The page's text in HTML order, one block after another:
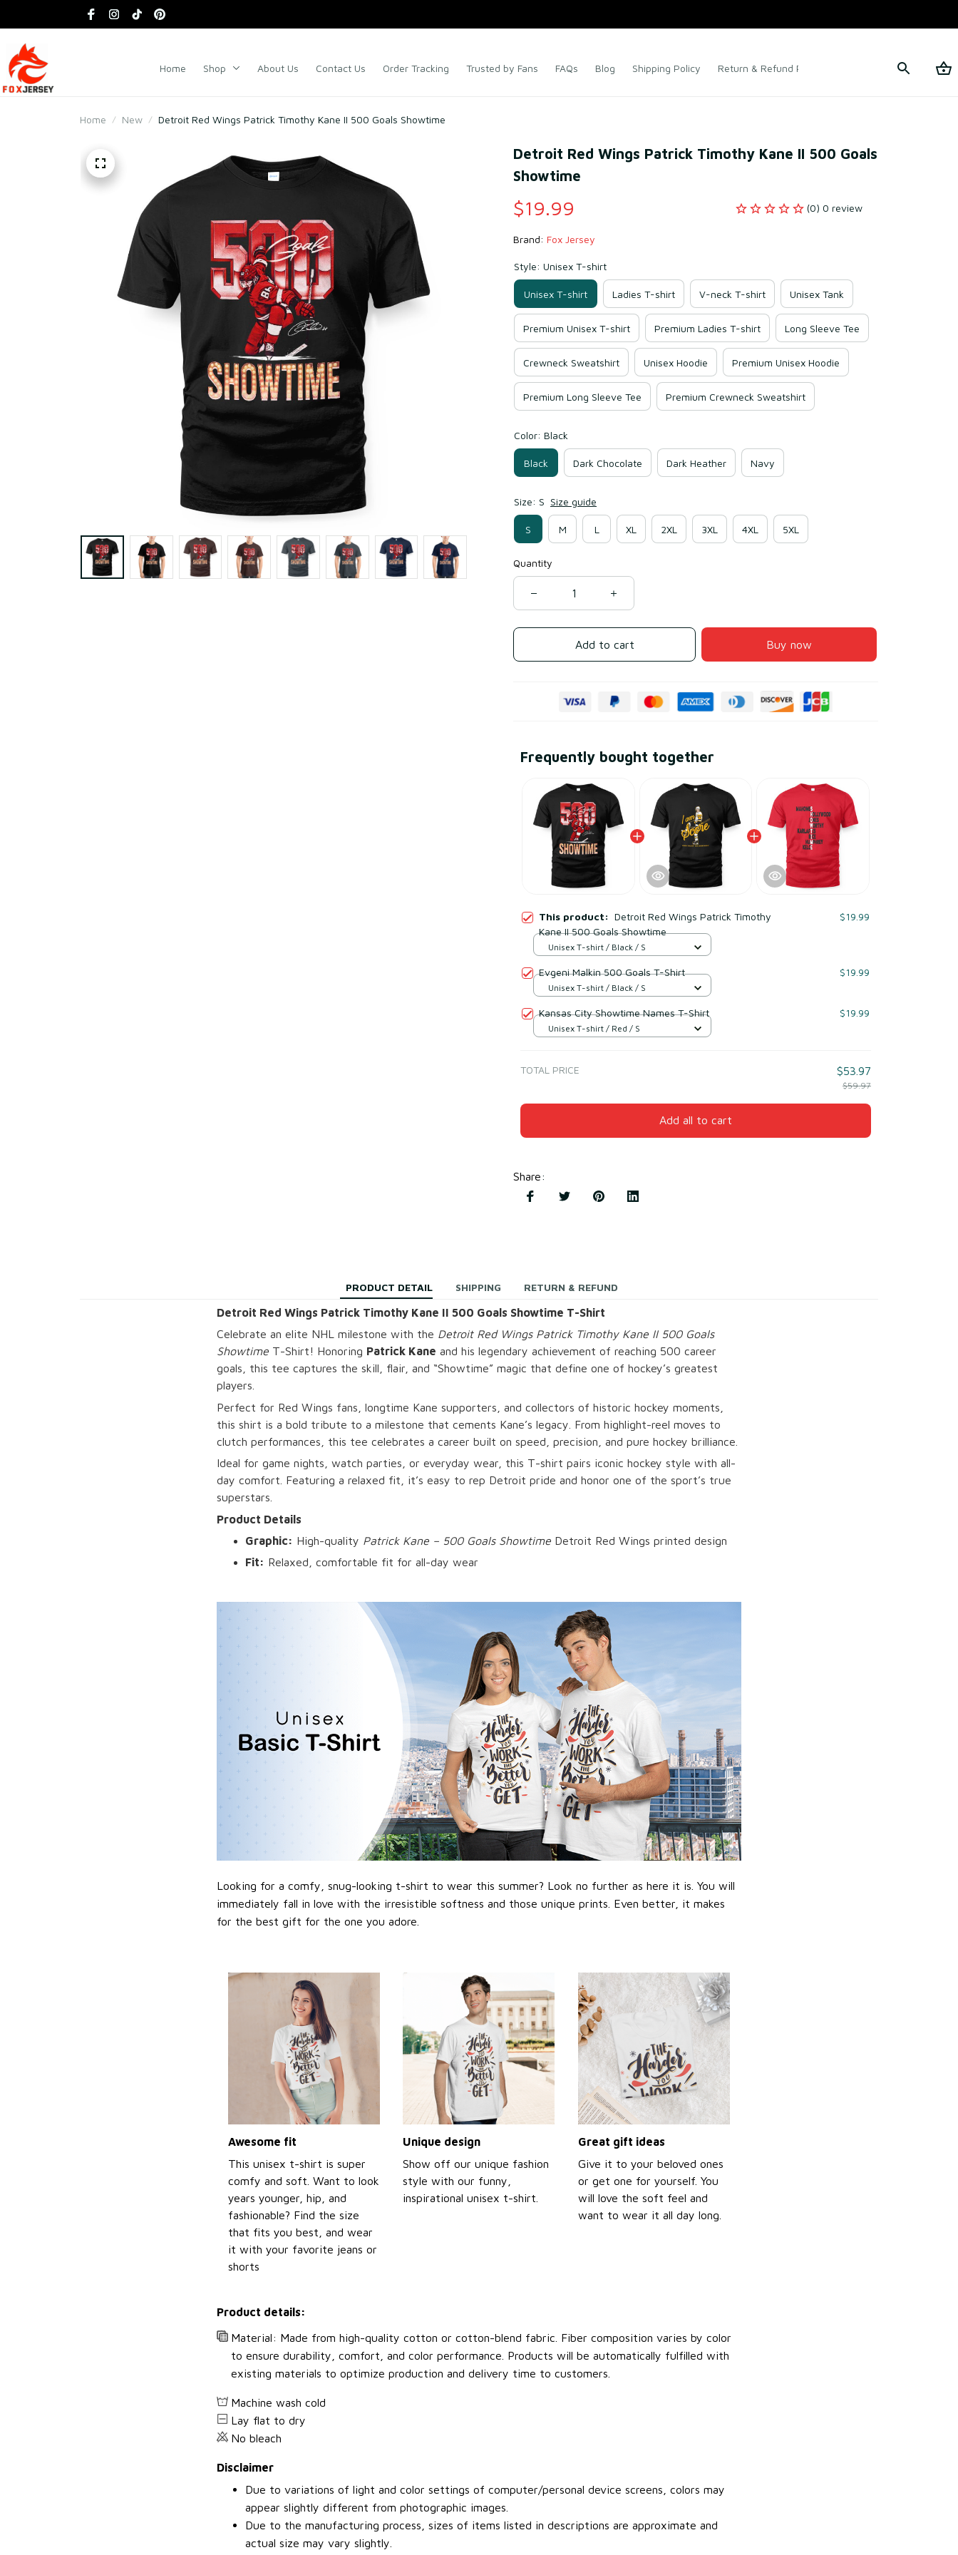
Home Shop About Us Contact Us Order Tracking Trusted by Fans FAQs Blog Shipping Policy Return & Refund Policy Terms of Service
Home New Detroit Red Wings Patrick Timothy Kane II 500 Goals Showtime
Detroit Red Wings Patrick Timothy Kane II 500 Goals
Showtime
$19.99 (0) 0 review
Brand: Fox Jersey
Style: Unisex T-shirt
Unisex T-shirt Ladies T-shirt V-neck T-shirt Unisex Tank
Premium Unisex T-shirt Premium Ladies T-shirt Long Sleeve Tee
Crewneck Sweatshirt Unisex Hoodie Premium Unisex Hoodie
Premium Long Sleeve Tee Premium Crewneck Sweatshirt
Color: Black
Black Dark Chocolate Dark Heather Navy
Size: S Size guide
S M L XL 2XL 3XL 4XL 5XL
Quantity
Add to cart Buy now
Frequently bought together
This product: Detroit Red Wings Patrick Timothy
Kane II 500 Goals Showtime
$19.99
Unisex T-shirt / Black / S
Evgeni Malkin 500 Goals T-Shirt $19.99
Unisex T-shirt / Black / S
Kansas City Showtime Names T-Shirt $19.99
Unisex T-shirt / Red / S
TOTAL PRICE $53.97
$59.97
Add all to cart
Share:
PRODUCT DETAIL SHIPPING RETURN & REFUND
Detroit Red Wings Patrick Timothy Kane II 500 Goals Showtime T-Shirt
Celebrate an elite NHL milestone with the Detroit Red Wings Patrick Timothy Kane II 500 Goals
Showtime T-Shirt! Honoring Patrick Kane and his legendary achievement of reaching 500 career
goals, this tee captures the skill, flair, and “Showtime” magic that define one of hockey’s greatest
players.
Perfect for Red Wings fans, longtime Kane supporters, and collectors of historic hockey moments,
this shirt is a bold tribute to a milestone that cements Kane’s legacy. From highlight-reel moves to
clutch performances, this tee celebrates a career built on speed, precision, and pure hockey brilliance.
Ideal for game nights, watch parties, or everyday wear, this T-shirt pairs iconic hockey style with all-
day comfort. Featuring a relaxed fit, it’s easy to rep Detroit pride and honor one of the sport’s true
superstars.
Product Details
Graphic: High-quality Patrick Kane – 500 Goals Showtime Detroit Red Wings printed design
Fit: Relaxed, comfortable fit for all-day wear
Looking for a comfy, snug-looking t-shirt to wear this summer? Look no further as here it is. You will
immediately fall in love with the irresistible softness and those unique prints. Even better, it makes
for the best gift for the one you adore.
Awesome fit
This unisex t-shirt is super
comfy and soft. Want to look
years younger, hip, and
fashionable? Find the size
that fits you best, and wear
it with your favorite jeans or
shorts
Unique design
Show off our unique fashion
style with our funny,
inspirational unisex t-shirt.
Great gift ideas
Give it to your beloved ones
or get one for yourself. You
will love the soft feel and
want to wear it all day long.
Product details:
Material: Made from high-quality cotton or cotton-blend fabric. Fiber composition varies by color
to ensure durability, comfort, and color performance. Products will be automatically fulfilled with
existing materials to optimize production and delivery time to customers.
Machine wash cold
Lay flat to dry
No bleach
Disclaimer
Due to variations of light and color settings of computer/personal device screens, colors may
appear slightly different from photographic images.
Due to the manufacturing process, sizes of items listed in descriptions are approximate and
actual size may vary slightly.